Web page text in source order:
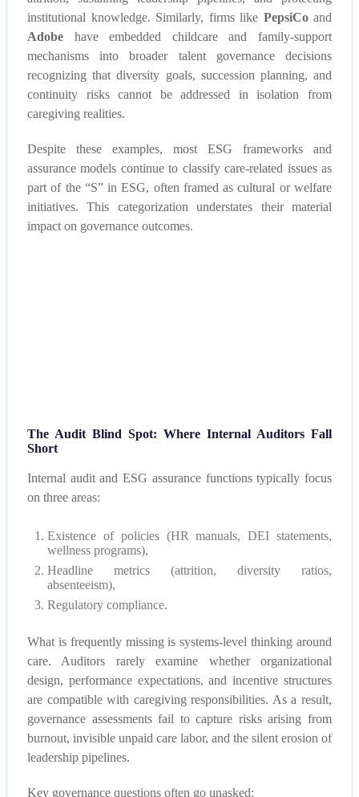
institutional knowledge. Similarly, firms like PepsiCoand
Adobe have embedded childcare and family-support
mechanisms into broader talent governance decisions
recognizing that diversity goals, succession planning, and
continuity risks cannot be addressed in isolation from
caregiving realities.
Despite these examples, most ESG frameworks and
assurance models continue to classify care-related issues as
part of the “S” in ESG, often framed as cultural or welfare
initiatives. This categorization understates their material
impact on governance outcomes.
The Audit Blind Spot: Where Internal Auditors Fall
Short
Internal audit and ESG assurance functions typically focus
on three areas:
Existence of policies (HR manuals, DEI statements,
wellness programs),
Headline metrics (attrition, diversity ratios,
absenteeism),
Regulatory compliance.
What is frequently missing is systems-level thinking around
care. Auditors rarely examine whether organizational
design, performance expectations, and incentive structures
are compatible with caregiving responsibilities. As a result,
governance assessments fail to capture risks arising from
burnout, invisible unpaid care labor, and the silent erosion of
leadership pipelines.
Key governance questions often go unasked: